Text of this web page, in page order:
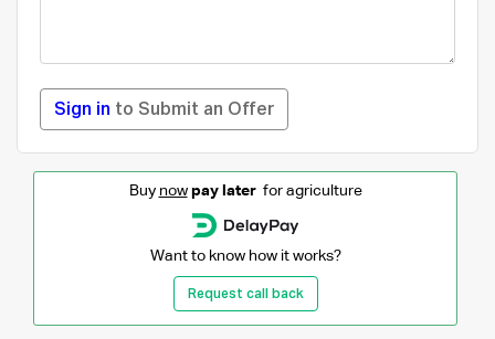
Sign in to Submit an Offer
Buy now pay laterfor agriculture
Want to know how it works?
Request call back